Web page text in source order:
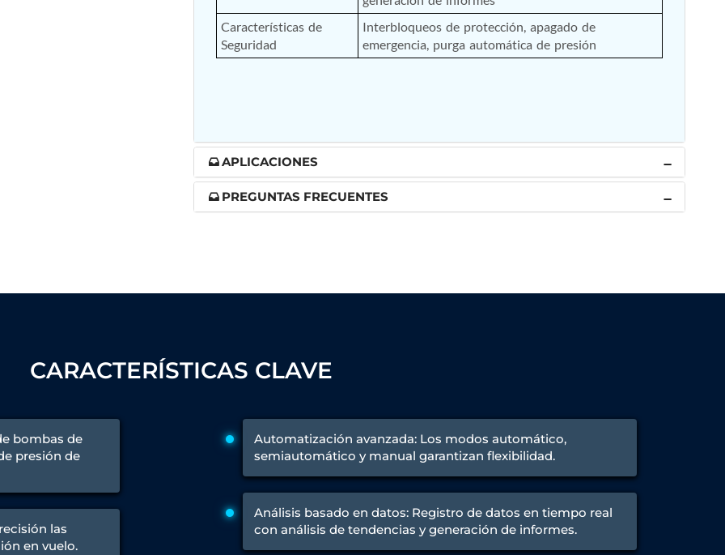
Características de
Seguridad
Interbloqueos de protección, apagado de
emergencia, purga automática de presión
APLICACIONES
PREGUNTAS FRECUENTES
CARACTERÍSTICAS CLAVE
bombas de
presión de
las
en vuelo.
Automatización avanzada: Los modos automático,
semiautomático y manual garantizan flexibilidad.
Análisis basado en datos: Registro de datos en tiempo real
con análisis de tendencias y generación de informes.